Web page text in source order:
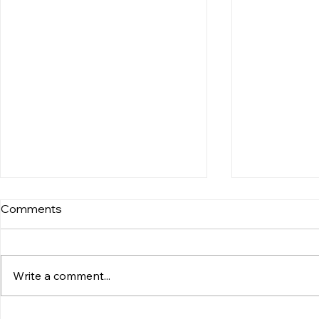
Comments
Write a comment...